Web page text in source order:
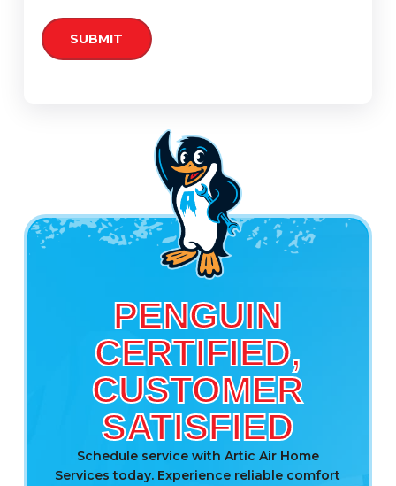
PENGUIN
CERTIFIED,
CUSTOMER
SATISFIED
Schedule service with Artic Air Home
Services today. Experience reliable comfort